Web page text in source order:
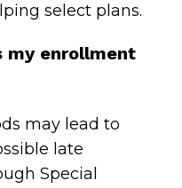
select plans.
my enrollment
may lead to
late
Special